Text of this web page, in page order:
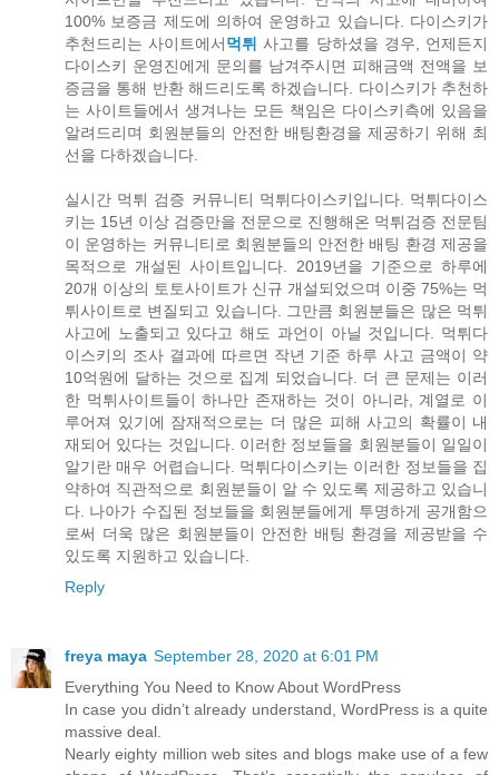
100% 보증금 제도에 의하여 운영하고 있습니다. 다이스키가
추천드리는 사이트에서먹튀 사고를 당하셨을 경우, 언제든지
다이스키 운영진에게 문의를 남겨주시면 피해금액 전액을 보
증금을 통해 반환 해드리도록 하겠습니다. 다이스키가 추천하
는 사이트들에서 생겨나는 모든 책임은 다이스키측에 있음을
알려드리며 회원분들의 안전한 배팅환경을 제공하기 위해 최
선을 다하겠습니다.
실시간 먹튀 검증 커뮤니티 먹튀다이스키입니다. 먹튀다이스
키는 15년 이상 검증만을 전문으로 진행해온 먹튀검증 전문팀
이 운영하는 커뮤니티로 회원분들의 안전한 배팅 환경 제공을
목적으로 개설된 사이트입니다. 2019년을 기준으로 하루에
20개 이상의 토토사이트가 신규 개설되었으며 이중 75%는 먹
튀사이트로 변질되고 있습니다. 그만큼 회원분들은 많은 먹튀
사고에 노출되고 있다고 해도 과언이 아닐 것입니다. 먹튀다
이스키의 조사 결과에 따르면 작년 기준 하루 사고 금액이 약
10억원에 달하는 것으로 집계 되었습니다. 더 큰 문제는 이러
한 먹튀사이트들이 하나만 존재하는 것이 아니라, 계열로 이
루어져 있기에 잠재적으로는 더 많은 피해 사고의 확률이 내
재되어 있다는 것입니다. 이러한 정보들을 회원분들이 일일이
알기란 매우 어렵습니다. 먹튀다이스키는 이러한 정보들을 집
약하여 직관적으로 회원분들이 알 수 있도록 제공하고 있습니
다. 나아가 수집된 정보들을 회원분들에게 투명하게 공개함으
로써 더욱 많은 회원분들이 안전한 배팅 환경을 제공받을 수
있도록 지원하고 있습니다.
Reply
freya maya September 28, 2020 at 6:01 PM
Everything You Need to Know About WordPress
In case you didn’t already understand, WordPress is a quite
massive deal.
Nearly eighty million web sites and blogs make use of a few